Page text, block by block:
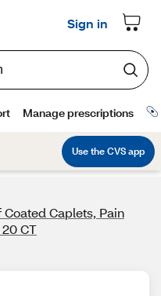
Caplets, Pain
CT